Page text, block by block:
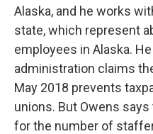
Alaska, and he works
state, which represent
employees in Alaska.
administration claims
May 2018 prevents
unions. But Owens
for the number of